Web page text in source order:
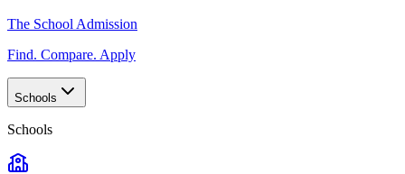
The School Admission
Find. Compare. Apply
Schools
Schools